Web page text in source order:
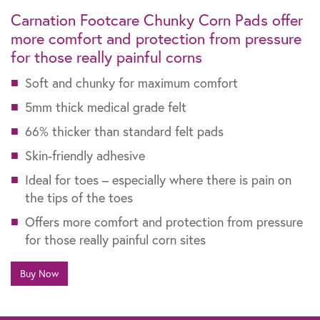
Carnation Footcare Chunky Corn Pads offer
more comfort and protection from pressure
for those really painful corns
Soft and chunky for maximum comfort
5mm thick medical grade felt
66% thicker than standard felt pads
Skin-friendly adhesive
Ideal for toes – especially where there is pain on
the tips of the toes
Offers more comfort and protection from pressure
for those really painful corn sites
Buy Now